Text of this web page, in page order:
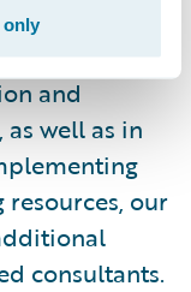
only
in areas
and
well as in
our
consultants.